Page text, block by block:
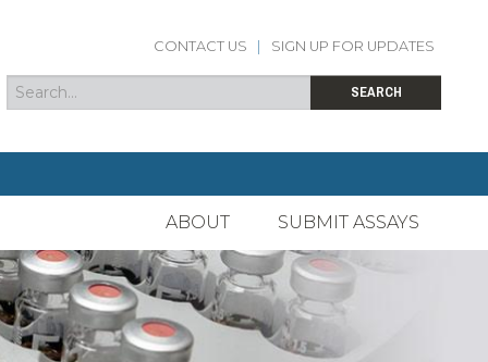
CONTACT US SIGN UP FOR UPDATES
SEARCH
Search
ABOUT SUBMIT ASSAYS